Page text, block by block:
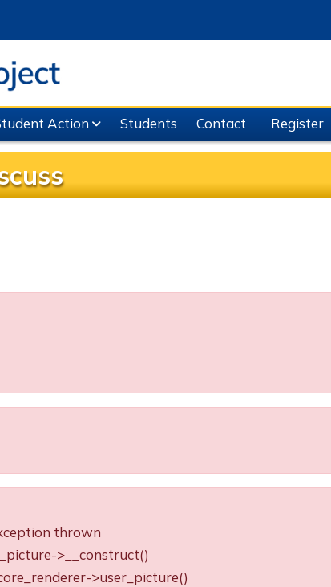
Action Students Contact Register
thrown
>__construct()
>user_picture()